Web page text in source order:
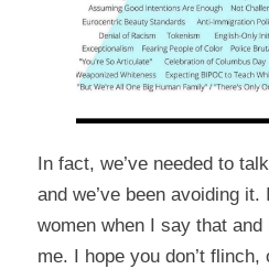
In fact, we’ve needed to
and we’ve been avoiding it.
women when I say that and
me. I hope you don’t